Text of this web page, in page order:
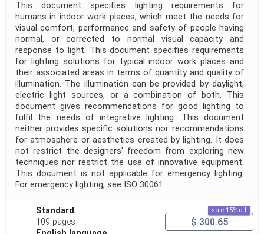
Project Reference
Project Title
Project Scope
Publication Date
Withdrawal Date
Public Enquiry End Date
Apply Reset
This document specifies lighting requirements for
humans in indoor work places, which meet the needs for
visual comfort, performance and safety of people having
normal, or corrected to normal visual capacity and
response to light. This document specifies requirements
for lighting solutions for typical indoor work places and
their associated areas in terms of quantity and quality of
illumination. The illumination can be provided by daylight,
electric light sources, or a combination of both. This
document gives recommendations for good lighting to
fulfil the needs of integrative lighting. This document
neither provides specific solutions nor recommendations
for atmosphere or aesthetics created by lighting. It does
not restrict the designers' freedom from exploring new
techniques nor restrict the use of innovative equipment.
This document is not applicable for emergency lighting.
For emergency lighting, see ISO 30061.
Standard
109 pages
sale 15% off
$ 300.65